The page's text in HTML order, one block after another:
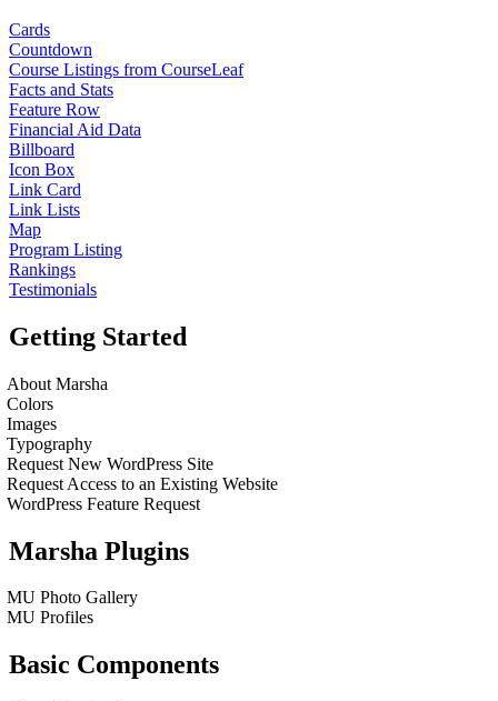
Cards
Countdown
Course Listings from CourseLeaf
Facts and Stats
Feature Row
Financial Aid Data
Billboard
Icon Box
Link Card
Link Lists
Map
Program Listing
Rankings
Testimonials
Getting Started
About Marsha
Colors
Images
Typography
Request New WordPress Site
Request Access to an Existing Website
WordPress Feature Request
Marsha Plugins
MU Photo Gallery
MU Profiles
Basic Components